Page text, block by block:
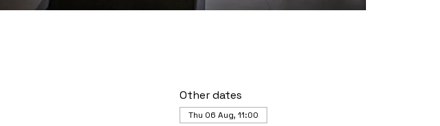
Other dates
Thu 06 Aug, 11:00